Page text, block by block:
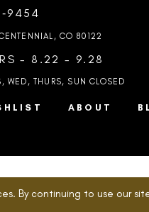
CO 80122
- 8.22 - 9.28
WED, THURS, SUN CLOSED
ABOUT
By continuing to use our